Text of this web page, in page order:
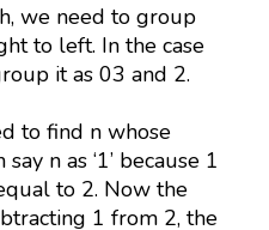
we need to group
to left. In the case
it as 03 and 2.
to find n whose
n as ‘1’ because 1
to 2. Now the
1 from 2, the